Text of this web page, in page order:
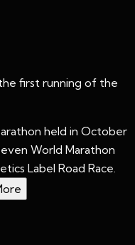
first running of the
held in October
World Marathon
Label Road Race.